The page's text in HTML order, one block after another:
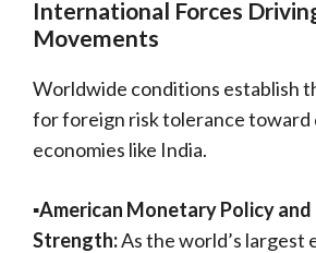
International Forces
Movements
Worldwide conditions establish
for foreign risk tolerance toward
economies like India.
▪️American Monetary Policy
Strength:As the world’s largest